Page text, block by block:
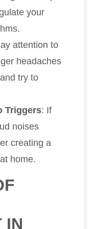
your
attention to
headaches
try to
Triggers: If
noises
creating a
home.
IN